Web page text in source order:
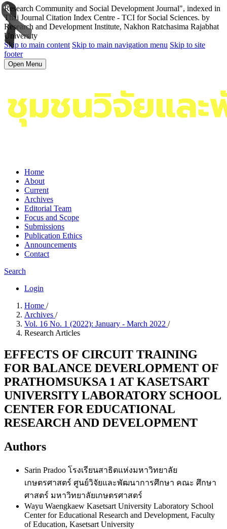
Research Community and Social Development Journal", indexed in
Thai Journal Citation Index Centre - TCI for Social Sciences. by
Research and Development Institute, Nakhon Ratchasima Rajabhat
University
Skip to main content Skip to main navigation menu Skip to site
footer
Open Menu
Home
About
Current
Archives
Editorial Team
Focus and Scope
Submissions
Publication Ethics
Announcements
Contact
Search
Login
Home /
Archives /
Vol. 16 No. 1 (2022): January - March 2022 /
Research Articles
EFFECTS OF CIRCUIT TRAINING
FOR BALANCE DEVERLOPMENT OF
PRATHOMSUKSA 1 AT KASETSART
UNIVERSITY LABORATORY SCHOOL
CENTER FOR EDUCATIONAL
RESEARCH AND DEVELOPMENT
Authors
Sarin Pradoo โรงเรียนสาธิตแห่งมหาวิทยาลัย
เกษตรศาสตร์ ศูนย์วิจัยและพัฒนาการศึกษา คณะ ศึกษา
ศาสตร์ มหาวิทยาลัยเกษตรศาสตร์
Wayu Waengkaew Kasetsart University Laboratory School
Center for Educational Research and Development, Faculty
of Education, Kasetsart University